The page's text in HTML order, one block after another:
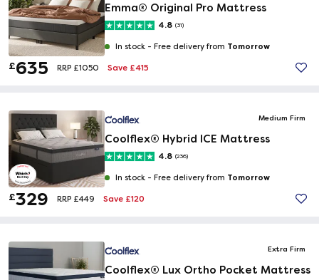
Emma® Original Pro Mattress
4.8 (31)
In stock - Free delivery from Tomorrow
£635 RRP £1050 Save £415
Medium Firm
Coolflex® Hybrid ICE Mattress
4.8 (236)
In stock - Free delivery from Tomorrow
£329 RRP £449 Save £120
Extra Firm
Coolflex® Lux Ortho Pocket Mattress